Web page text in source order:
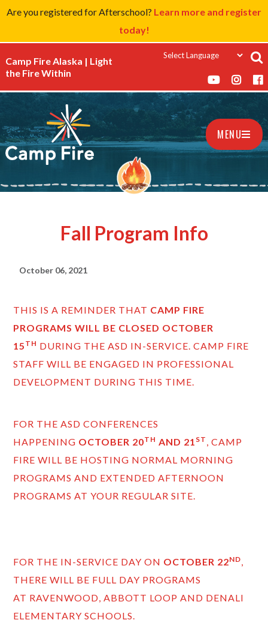
Are you registered for Afterschool? Learn more and register
today!
Camp Fire Alaska | Light
the Fire Within
MENU
Fall Program Info
October 06, 2021
THIS IS A REMINDER THAT CAMP FIRE
PROGRAMS WILL BE CLOSED OCTOBER
15 TH DURING THE ASD IN-SERVICE. CAMP FIRE
STAFF WILL BE ENGAGED IN PROFESSIONAL
DEVELOPMENT DURING THIS TIME.
FOR THE ASD CONFERENCES
HAPPENING OCTOBER 20TH AND 21 ST , CAMP
FIRE WILL BE HOSTING NORMAL MORNING
PROGRAMS AND EXTENDED AFTERNOON
PROGRAMS AT YOUR REGULAR SITE.
FOR THE IN-SERVICE DAY ON OCTOBER 22ND,
THERE WILL BE FULL DAY PROGRAMS
AT RAVENWOOD, ABBOTT LOOP AND DENALI
ELEMENTARY SCHOOLS.